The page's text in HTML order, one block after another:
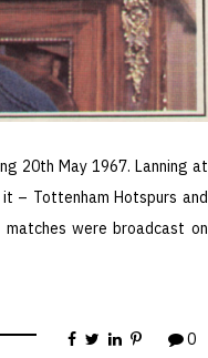
20th May 1967. Lanning at
– Tottenham Hotspurs and
were broadcast on
0